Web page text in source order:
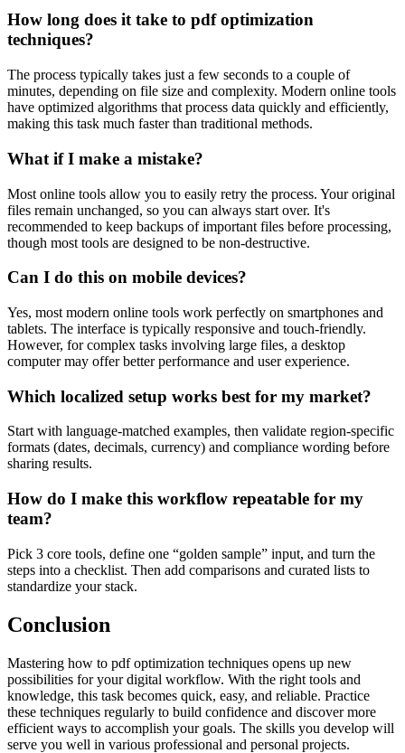
How long does it take to pdf optimization
techniques?
The process typically takes just a few seconds to a couple of
minutes, depending on file size and complexity. Modern online tools
have optimized algorithms that process data quickly and efficiently,
making this task much faster than traditional methods.
What if I make a mistake?
Most online tools allow you to easily retry the process. Your original
files remain unchanged, so you can always start over. It's
recommended to keep backups of important files before processing,
though most tools are designed to be non-destructive.
Can I do this on mobile devices?
Yes, most modern online tools work perfectly on smartphones and
tablets. The interface is typically responsive and touch-friendly.
However, for complex tasks involving large files, a desktop
computer may offer better performance and user experience.
Which localized setup works best for my market?
Start with language-matched examples, then validate region-specific
formats (dates, decimals, currency) and compliance wording before
sharing results.
How do I make this workflow repeatable for my
team?
Pick 3 core tools, define one “golden sample” input, and turn the
steps into a checklist. Then add comparisons and curated lists to
standardize your stack.
Conclusion
Mastering how to pdf optimization techniques opens up new
possibilities for your digital workflow. With the right tools and
knowledge, this task becomes quick, easy, and reliable. Practice
these techniques regularly to build confidence and discover more
efficient ways to accomplish your goals. The skills you develop will
serve you well in various professional and personal projects.